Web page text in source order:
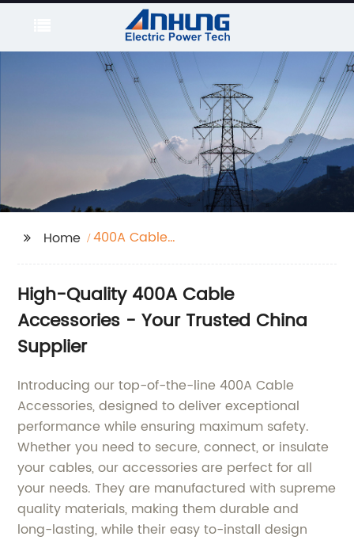
Home
400A Cable
High-Quality 400A Cable
Accessories - Your Trusted China
Supplier
Introducing our top-of-the-line 400A Cable
Accessories, designed to deliver exceptional
performance while ensuring maximum safety.
Whether you need to secure, connect, or insulate
your cables, our accessories are perfect for all
your needs. They are manufactured with supreme
quality materials, making them durable and
long-lasting, while their easy to-install design